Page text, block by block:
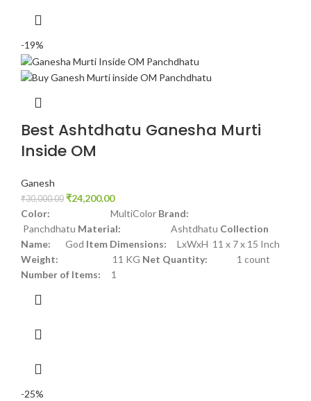
-19%
Best Ashtdhatu Ganesha Murti
Inside OM
Ganesh
₹30,000.00 ₹24,200.00
Color: MultiColor Brand:
Panchdhatu Material: Ashtdhatu Collection
Name: God Item Dimensions: LxWxH 11 x 7 x 15 Inch
Weight: 11 KG Net Quantity: 1 count
Number of Items: 1
-25%